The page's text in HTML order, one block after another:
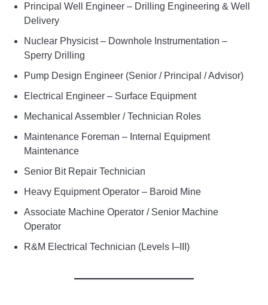
Principal Well Engineer – Drilling Engineering & Well
Delivery
Nuclear Physicist – Downhole Instrumentation –
Sperry Drilling
Pump Design Engineer (Senior / Principal / Advisor)
Electrical Engineer – Surface Equipment
Mechanical Assembler / Technician Roles
Maintenance Foreman – Internal Equipment
Maintenance
Senior Bit Repair Technician
Heavy Equipment Operator – Baroid Mine
Associate Machine Operator / Senior Machine
Operator
R&M Electrical Technician (Levels I–III)